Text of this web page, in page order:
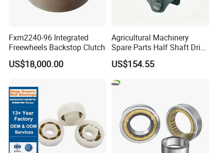
Fxm2240-96 Integrated
Freewheels Backstop Clutch
US$18,000.00
Agricultural Machinery
Spare Parts Half Shaft Drive
Axle for Square Balers
US$154.55